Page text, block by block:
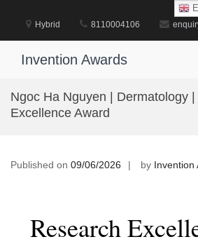
content
Hybrid 8110004106
Invention Awards
Ngoc Ha Nguyen | Dermatology
Excellence Award
Published on 09/06/2026 by Invention
Research